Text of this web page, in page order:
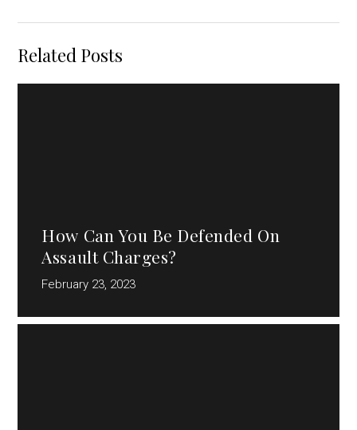
Related Posts
How Can You Be Defended On
Assault Charges?
February 23, 2023